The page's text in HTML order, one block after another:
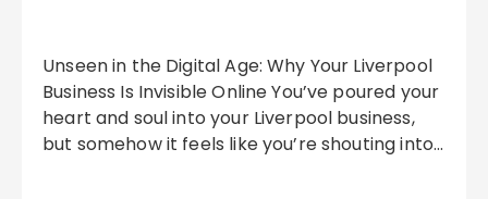
Unseen in the Digital Age: Why Your Liverpool
Business Is Invisible Online You’ve poured your
heart and soul into your Liverpool business,
but somehow it feels like you’re shouting into…